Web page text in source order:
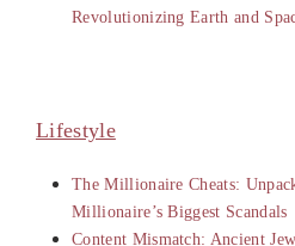
Revolutionizing Earth and
Lifestyle
The Millionaire Cheats:
Millionaire’s Biggest Scandals
Content Mismatch: Ancient